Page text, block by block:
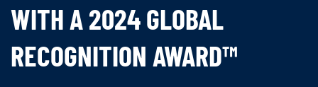
WITH A 2024 GLOBAL
RECOGNITION AWARD™